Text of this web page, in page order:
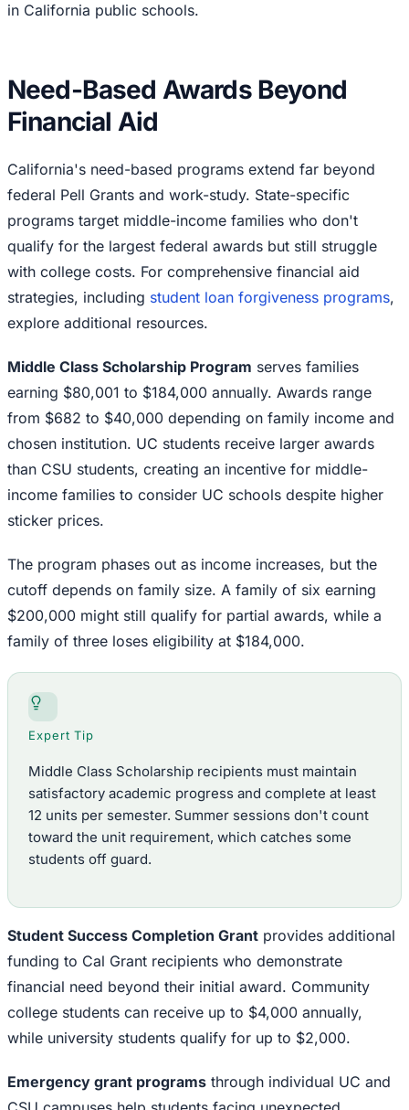
in California public schools.
Need-Based Awards Beyond
Financial Aid
California's need-based programs extend far beyond
federal Pell Grants and work-study. State-specific
programs target middle-income families who don't
qualify for the largest federal awards but still struggle
with college costs. For comprehensive financial aid
strategies, including student loan forgiveness programs,
explore additional resources.
Middle Class Scholarship Program serves families
earning $80,001 to $184,000 annually. Awards range
from $682 to $40,000 depending on family income and
chosen institution. UC students receive larger awards
than CSU students, creating an incentive for middle-
income families to consider UC schools despite higher
sticker prices.
The program phases out as income increases, but the
cutoff depends on family size. A family of six earning
$200,000 might still qualify for partial awards, while a
family of three loses eligibility at $184,000.
Expert Tip
Middle Class Scholarship recipients must maintain
satisfactory academic progress and complete at least
12 units per semester. Summer sessions don't count
toward the unit requirement, which catches some
students off guard.
Student Success Completion Grant provides additional
funding to Cal Grant recipients who demonstrate
financial need beyond their initial award. Community
college students can receive up to $4,000 annually,
while university students qualify for up to $2,000.
Emergency grant programs through individual UC and